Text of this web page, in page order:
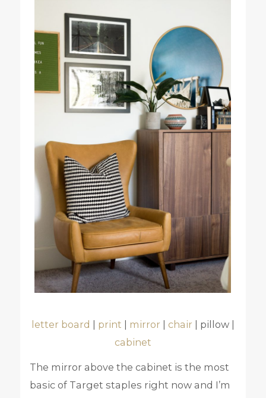
letter board | print | mirror| chair| pillow |
cabinet
The mirror above the cabinet is the most
basic of Target staples right now and I’m